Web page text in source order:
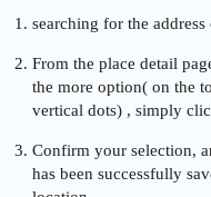
searching for the
From the place detail
the more option( on the
vertical dots) , simply
Confirm your selection,
has been successfully